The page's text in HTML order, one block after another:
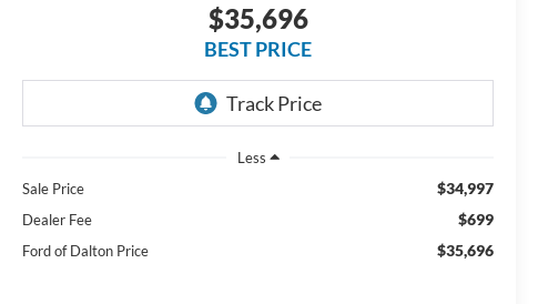
$35,696
BEST PRICE
Less
Sale Price
$34,997
Dealer Fee $699
Ford of Dalton Price $35,696